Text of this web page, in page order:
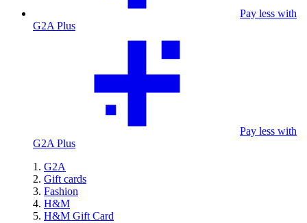
Pay less with
G2A Plus
Pay less with
G2A Plus
G2A
Gift cards
Fashion
H&M
H&M Gift Card